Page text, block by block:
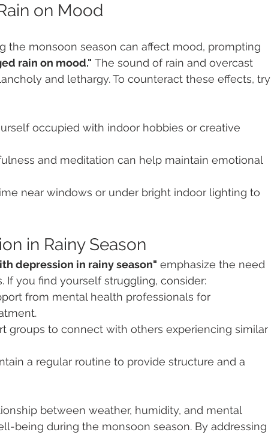
on Mood
the monsoon season can affect mood, prompting
rain on mood." The sound of rain and overcast
and lethargy. To counteract these effects, try
occupied with indoor hobbies or creative
and meditation can help maintain emotional
near windows or under bright indoor lighting to
in Rainy Season
depression in rainy season" emphasize the need
If you find yourself struggling, consider:
from mental health professionals for
groups to connect with others experiencing similar
a regular routine to provide structure and a
between weather, humidity, and mental
being during the monsoon season. By addressing